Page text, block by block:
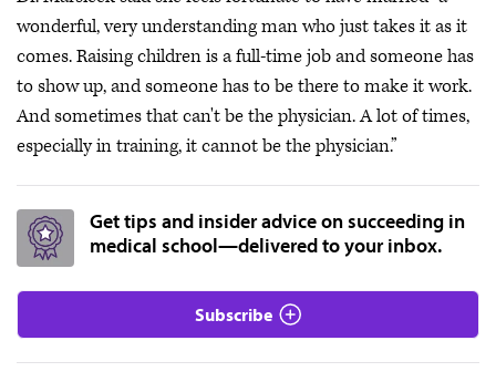
wonderful, very understanding man who just takes it as it
comes. Raising children is a full-time job and someone has
to show up, and someone has to be there to make it work.
And sometimes that can't be the physician. A lot of times,
especially in training, it cannot be the physician.”
Get tips and insider advice on succeeding in
medical school—delivered to your inbox.
Subscribe